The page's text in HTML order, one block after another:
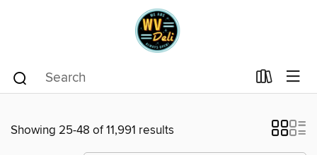
Showing 25-48 of 11,991 results